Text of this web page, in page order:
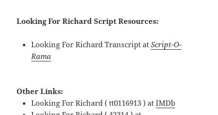
Looking For Richard Script Resources:
Looking For Richard Transcript atScript-O-
Rama
Other Links:
Looking For Richard ( tt0116913 ) atIMDb